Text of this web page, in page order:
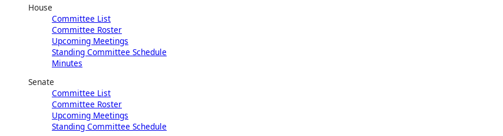
House
Committee List
Committee Roster
Upcoming Meetings
Standing Committee Schedule
Minutes
Senate
Committee List
Committee Roster
Upcoming Meetings
Standing Committee Schedule